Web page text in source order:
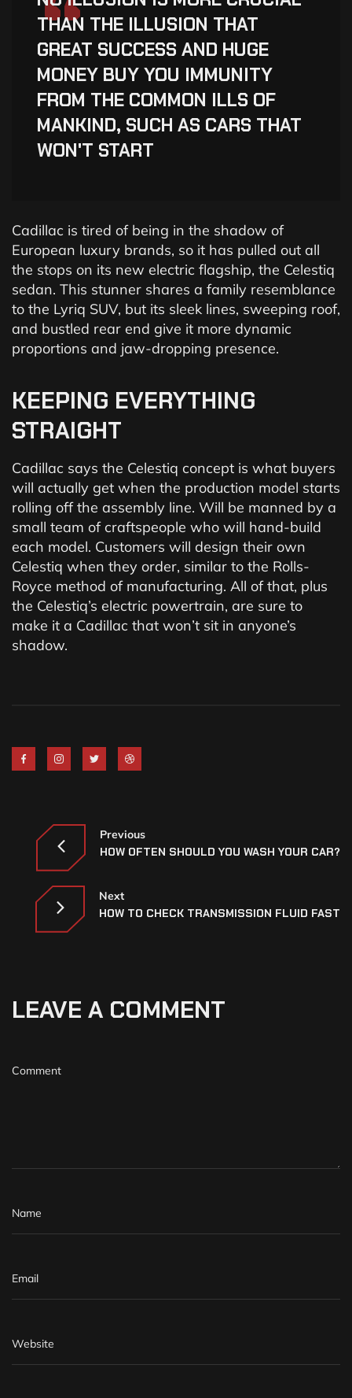
“
THAN THE ILLUSION THAT
GREAT SUCCESS AND HUGE
MONEY BUY YOU IMMUNITY
FROM THE COMMON ILLS OF
MANKIND, SUCH AS CARS THAT
WON'T START
Cadillac is tired of being in the shadow of
European luxury brands, so it has pulled out all
the stops on its new electric flagship, the Celestiq
sedan. This stunner shares a family resemblance
to the Lyriq SUV, but its sleek lines, sweeping roof,
and bustled rear end give it more dynamic
proportions and jaw-dropping presence.
KEEPING EVERYTHING
STRAIGHT
Cadillac says the Celestiq concept is what buyers
will actually get when the production model starts
rolling off the assembly line. Will be manned by a
small team of craftspeople who will hand-build
each model. Customers will design their own
Celestiq when they order, similar to the Rolls-
Royce method of manufacturing. All of that, plus
the Celestiq’s electric powertrain, are sure to
make it a Cadillac that won’t sit in anyone’s
shadow.
Previous
HOW OFTEN SHOULD YOU WASH YOUR CAR?
Next
HOW TO CHECK TRANSMISSION FLUID FAST
LEAVE A COMMENT